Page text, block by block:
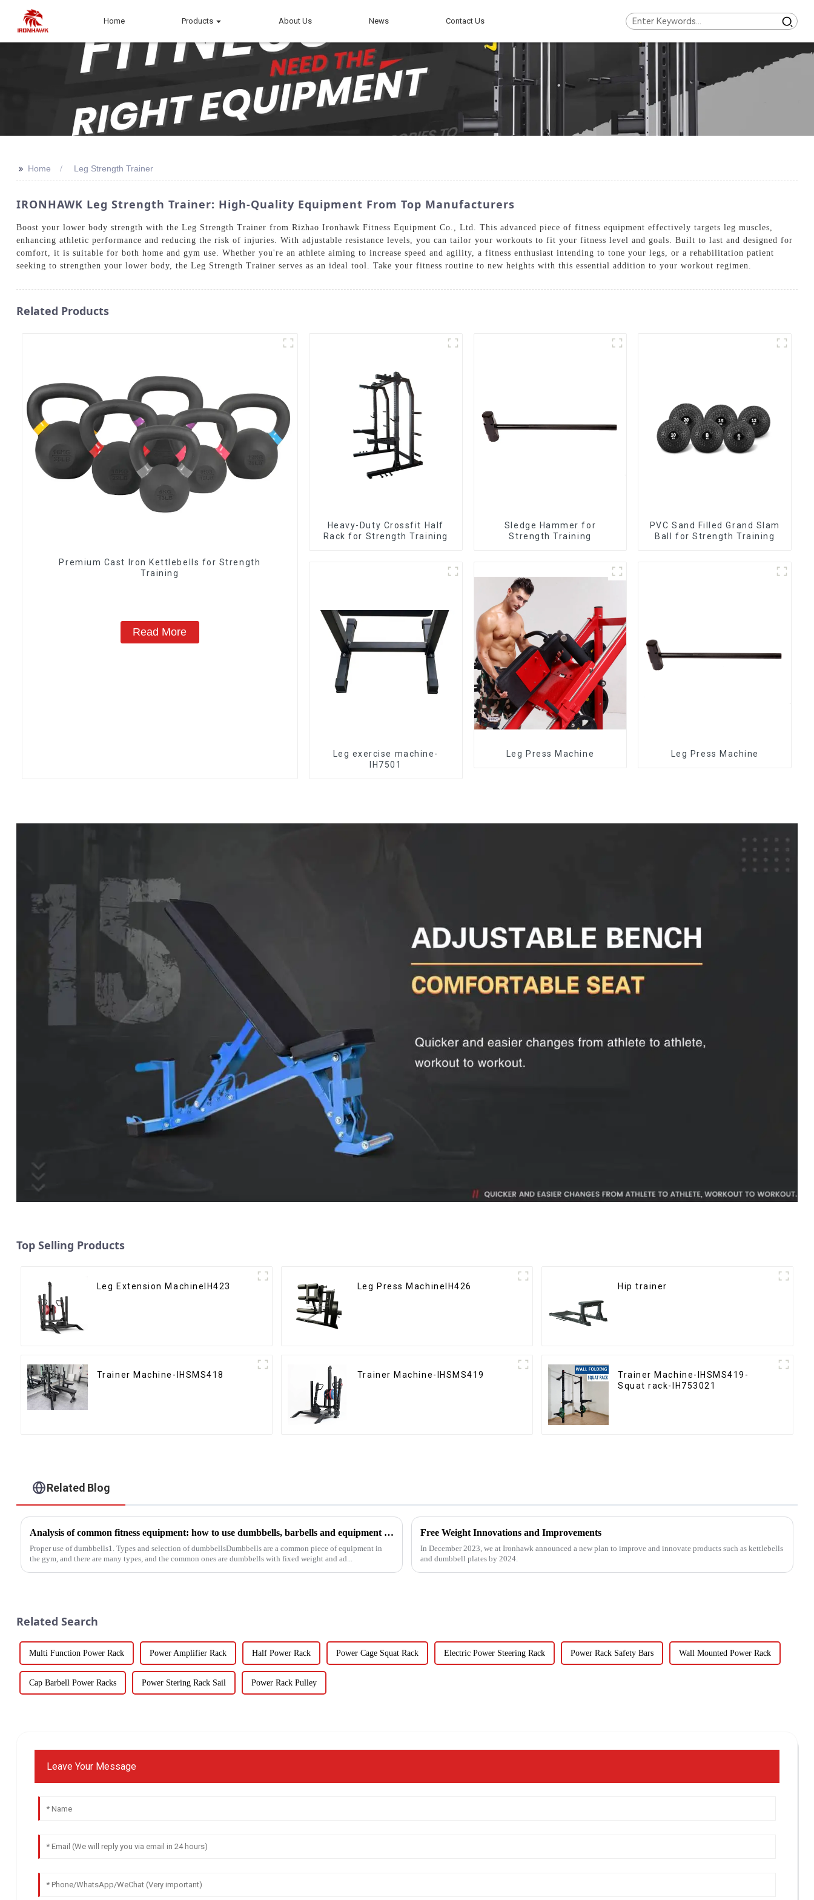
Home Products About Us News Contact Us
>> Home Leg Strength Trainer
IRONHAWK Leg Strength Trainer: High-Quality Equipment From Top Manufacturers
Boost your lower body strength with the Leg Strength Trainer from Rizhao Ironhawk Fitness Equipment Co., Ltd. This advanced piece of fitness equipment effectively targets leg muscles,
enhancing athletic performance and reducing the risk of injuries. With adjustable resistance levels, you can tailor your workouts to fit your fitness level and goals. Built to last and designed for
comfort, it is suitable for both home and gym use. Whether you're an athlete aiming to increase speed and agility, a fitness enthusiast intending to tone your legs, or a rehabilitation patient
seeking to strengthen your lower body, the Leg Strength Trainer serves as an ideal tool. Take your fitness routine to new heights with this essential addition to your workout regimen.
Related Products
‎Premium Cast Iron Kettlebells for Strength
Training
Read More
Heavy-Duty Crossfit Half
Rack for Strength Training
Sledge Hammer for
Strength Training
PVC Sand Filled Grand Slam
Ball for Strength Training
Leg exercise machine-
IH7501
Leg Press Machine Leg Press Machine
Top Selling Products
Leg Extension MachineIH423 Leg Press MachineIH426 Hip trainer
Trainer Machine-IHSMS418 Trainer Machine-IHSMS419
Trainer Machine-IHSMS419-
Squat rack-IH753021
Related Blog
Analysis of common fitness equipment: how to use dumbbells, barbells and equipment correctly
Proper use of dumbbells1. Types and selection of dumbbellsDumbbells are a common piece of equipment in
the gym, and there are many types, and the common ones are dumbbells with fixed weight and ad...
Free Weight Innovations and Improvements
In December 2023, we at Ironhawk announced a new plan to improve and innovate products such as kettlebells
and dumbbell plates by 2024.
Related Search
Multi Function Power Rack Power Amplifier Rack Half Power Rack Power Cage Squat Rack Electric Power Steering Rack Power Rack Safety Bars Wall Mounted Power Rack
Cap Barbell Power Racks Power Stering Rack Sail Power Rack Pulley
Leave Your Message